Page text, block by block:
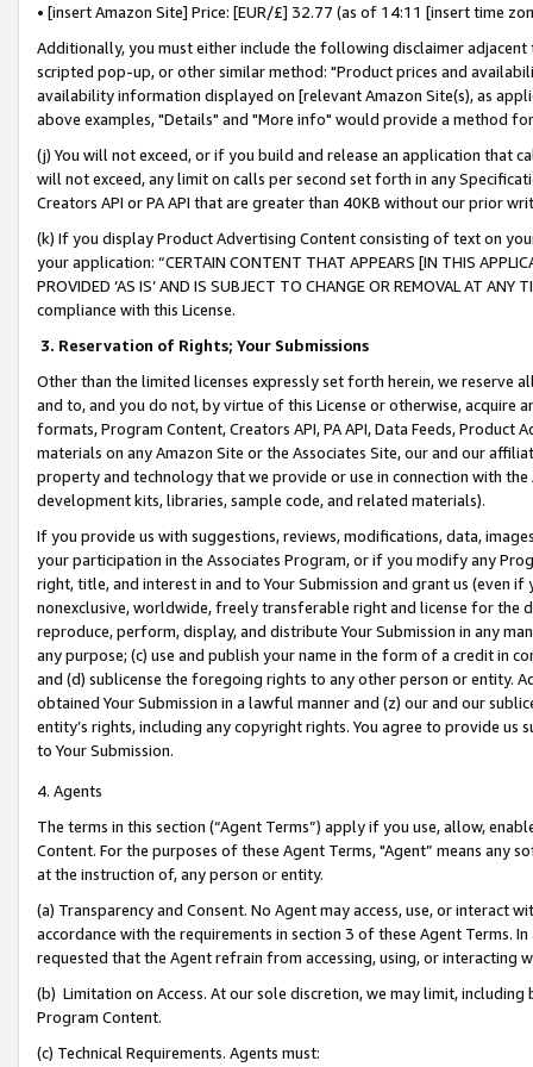
• [insert Amazon Site] Price: [EUR/£] 32.77 (as of 14:11 [insert time
Additionally, you must either include the following disclaimer
scripted pop-up, or other similar method: "Product prices and
availability information displayed on [relevant Amazon Site(s), as
above examples, "Details" and "More info" would provide a method
(j) You will not exceed, or if you build and release an application that
will not exceed, any limit on calls per second set forth in any
Creators API or PA API that are greater than 40KB without our prior
(k) If you display Product Advertising Content consisting of text on
your application: “CERTAIN CONTENT THAT APPEARS [IN THIS
PROVIDED ‘AS IS’ AND IS SUBJECT TO CHANGE OR REMOVAL AT
compliance with this License.
3. Reservation of Rights; Your Submissions
Other than the limited licenses expressly set forth herein, we
and to, and you do not, by virtue of this License or otherwise, acquire
formats, Program Content, Creators API, PA API, Data Feeds,
materials on any Amazon Site or the Associates Site, our and our
property and technology that we provide or use in connection with
development kits, libraries, sample code, and related materials).
If you provide us with suggestions, reviews, modifications, data,
your participation in the Associates Program, or if you modify any
right, title, and interest in and to Your Submission and grant us (even
nonexclusive, worldwide, freely transferable right and license for
reproduce, perform, display, and distribute Your Submission in any
any purpose; (c) use and publish your name in the form of a credit in
and (d) sublicense the foregoing rights to any other person or entity.
obtained Your Submission in a lawful manner and (z) our and our
entity’s rights, including any copyright rights. You agree to provide us
to Your Submission.
4. Agents
The terms in this section (“Agent Terms”) apply if you use, allow,
Content. For the purposes of these Agent Terms, "Agent” means
at the instruction of, any person or entity.
(a) Transparency and Consent. No Agent may access, use, or
accordance with the requirements in section 3 of these Agent Terms.
requested that the Agent refrain from accessing, using, or interacting
(b) Limitation on Access. At our sole discretion, we may limit,
Program Content.
(c) Technical Requirements. Agents must: